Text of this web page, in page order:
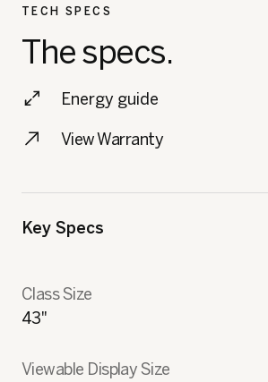
TECH SPECS
The specs.
Energy guide
View Warranty
Key Specs
Class Size
43"
Viewable Display Size